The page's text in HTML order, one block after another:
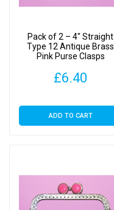
Pack of 2 – 4″ Straight
Type 12 Antique Brass
Pink Purse Clasps
£6.40
ADD TO CART